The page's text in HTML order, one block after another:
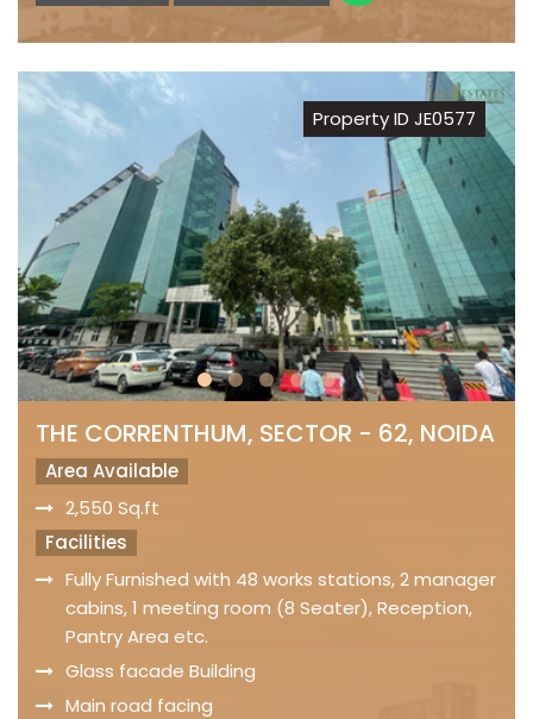
Property ID JE0577
THE CORRENTHUM, SECTOR - 62, NOIDA
Area Available
2,550 Sq.ft
Facilities
Fully Furnished with 48 works stations, 2 manager
cabins, 1 meeting room (8 Seater), Reception,
Pantry Area etc.
Glass facade Building
Main road facing